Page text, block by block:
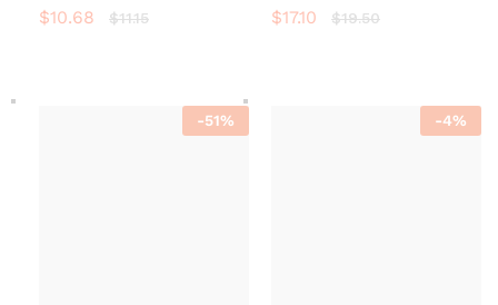
$10.68 $11.15 $17.10 $19.50
-51% -4%